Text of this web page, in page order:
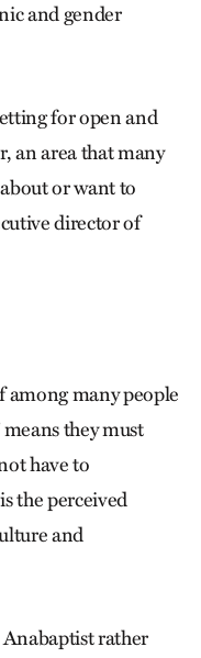
and gender
for open and
an area that many
or want to
director of
among many people
they must
have to
the perceived
and
rather